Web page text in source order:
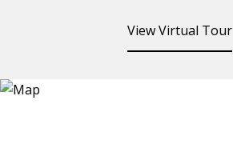
View Virtual Tour